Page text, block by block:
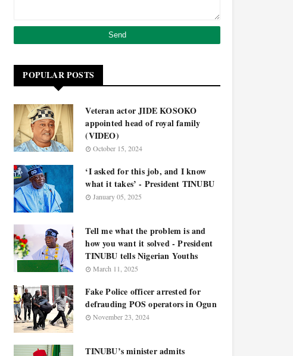
POPULAR POSTS
Veteran actor JIDE KOSOKO
appointed head of royal family
(VIDEO)
October 15, 2024
‘I asked for this job, and I know
what it takes’ - President TINUBU
January 05, 2025
Tell me what the problem is and
how you want it solved - President
TINUBU tells Nigerian Youths
March 11, 2025
Fake Police officer arrested for
defrauding POS operators in Ogun
November 23, 2024
TINUBU’s minister admits